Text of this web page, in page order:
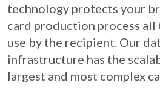
technology protects your
card production process all
use by the recipient. Our
infrastructure has the
largest and most complex